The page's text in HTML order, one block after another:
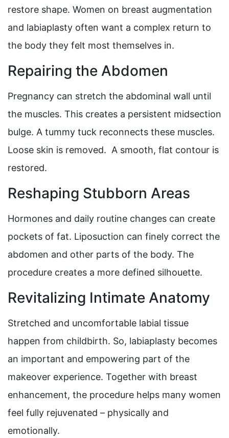
restore shape. Women on breast augmentation
and labiaplasty often want a complex return to
the body they felt most themselves in.
Repairing the Abdomen
Pregnancy can stretch the abdominal wall until
the muscles. This creates a persistent midsection
bulge. A tummy tuck reconnects these muscles.
Loose skin is removed. A smooth, flat contour is
restored.
Reshaping Stubborn Areas
Hormones and daily routine changes can create
pockets of fat. Liposuction can finely correct the
abdomen and other parts of the body. The
procedure creates a more defined silhouette.
Revitalizing Intimate Anatomy
Stretched and uncomfortable labial tissue
happen from childbirth. So, labiaplasty becomes
an important and empowering part of the
makeover experience. Together with breast
enhancement, the procedure helps many women
feel fully rejuvenated – physically and
emotionally.